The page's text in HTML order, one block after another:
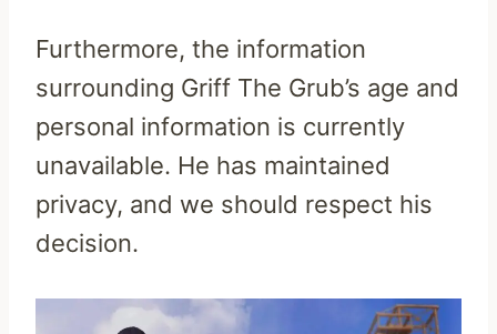
Furthermore, the information
surrounding Griff The Grub’s age and
personal information is currently
unavailable. He has maintained
privacy, and we should respect his
decision.